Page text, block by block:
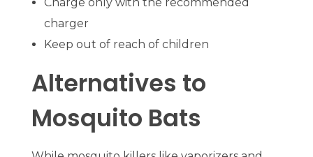
charger
Keep out of reach of children
Alternatives to
Mosquito Bats